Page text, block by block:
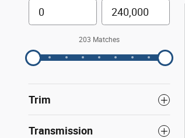
203 Matches
Trim
Transmission